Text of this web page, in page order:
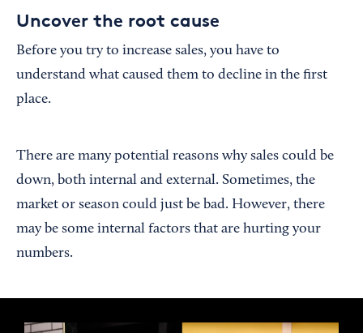
Uncover the root cause
Before you try to increase sales, you have to
understand what caused them to decline in the first
place.
There are many potential reasons why sales could be
down, both internal and external. Sometimes, the
market or season could just be bad. However, there
may be some internal factors that are hurting your
numbers.